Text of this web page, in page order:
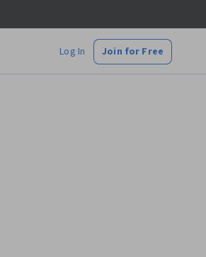
Log In Join for Free